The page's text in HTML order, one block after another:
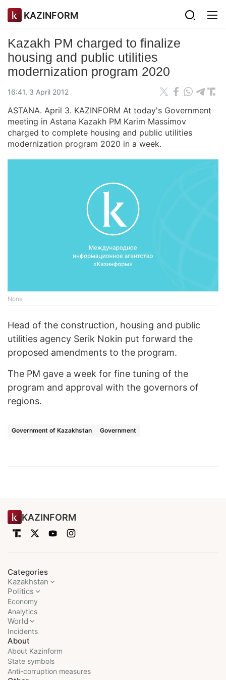
KAZINFORM
Kazakh PM charged to finalize
housing and public utilities
modernization program 2020
16:41, 3 April 2012
ASTANA. April 3. KAZINFORM At today's Government
meeting in Astana Kazakh PM Karim Massimov
charged to complete housing and public utilities
modernization program 2020 in a week.
None
Head of the construction, housing and public
utilities agency Serik Nokin put forward the
proposed amendments to the program.
The PM gave a week for fine tuning of the
program and approval with the governors of
regions.
Government of Kazakhstan Government
KAZINFORM
Categories
Kazakhstan
Politics
Economy
Analytics
World
Incidents
About
About Kazinform
State symbols
Anti-corruption measures